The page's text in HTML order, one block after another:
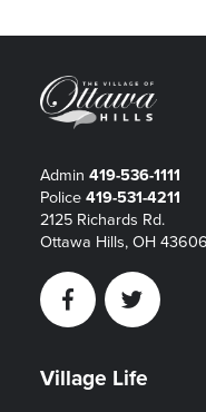
Admin 419-536-1111
Police 419-531-4211
2125 Richards Rd.
Ottawa Hills, OH 43606
FacebookTwitter
Village Life